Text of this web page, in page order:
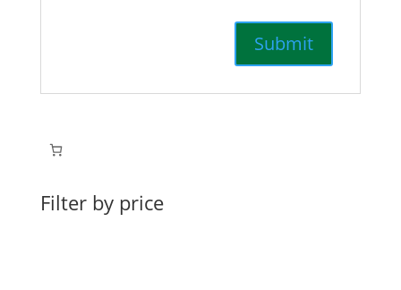
Filter by price